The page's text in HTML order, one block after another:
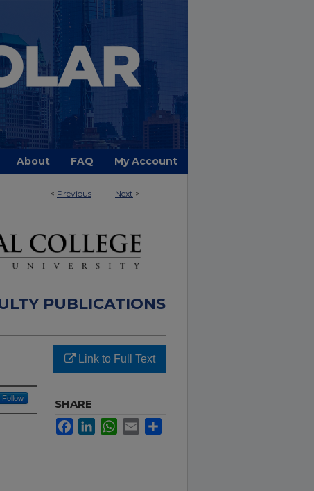
About FAQ My Account
< Previous Next >
PUBLICATIONS
Follow
Link to Full Text
SHARE
FacebookLinkedInWhatsApp
Email